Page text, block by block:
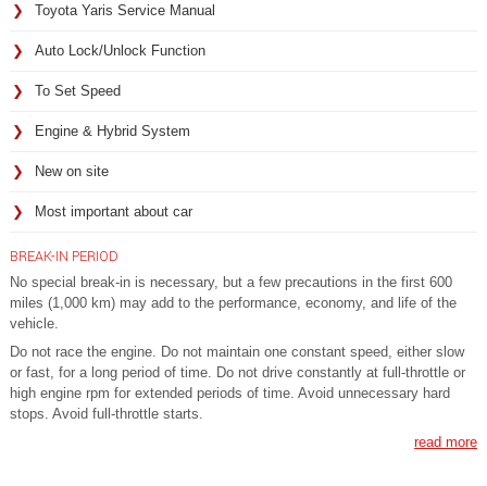
Toyota Yaris Service Manual
Auto Lock/Unlock Function
To Set Speed
Engine & Hybrid System
New on site
Most important about car
BREAK-IN PERIOD
No special break-in is necessary, but a few precautions in the first 600
miles (1,000 km) may add to the performance, economy, and life of the
vehicle.
Do not race the engine. Do not maintain one constant speed, either slow
or fast, for a long period of time. Do not drive constantly at full-throttle or
high engine rpm for extended periods of time. Avoid unnecessary hard
stops. Avoid full-throttle starts.
read more